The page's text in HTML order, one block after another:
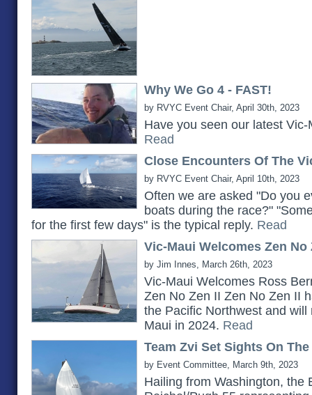
Why We Go 4 - FAST!
by RVYC Event Chair, April 30th, 2023
Have you seen our latest
Read
Close Encounters Of The
by RVYC Event Chair, April 10th, 2023
Often we are asked "Do you
boats during the race?"
for the first few days" is the typical reply. Read
Vic-Maui Welcomes Zen No
by Jim Innes, March 26th, 2023
Vic-Maui Welcomes Ross
Zen No Zen II Zen No Zen II
the Pacific Northwest and
Maui in 2024. Read
Team Zvi Set Sights On
by Event Committee, March 9th, 2023
Hailing from Washington, the